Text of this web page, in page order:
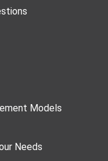
Models
Needs